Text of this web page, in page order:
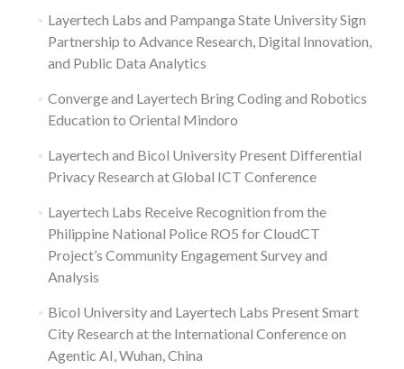
Layertech Labs and Pampanga State University Sign
Partnership to Advance Research, Digital Innovation,
and Public Data Analytics
Converge and Layertech Bring Coding and Robotics
Education to Oriental Mindoro
Layertech and Bicol University Present Differential
Privacy Research at Global ICT Conference
Layertech Labs Receive Recognition from the
Philippine National Police RO5 for CloudCT
Project’s Community Engagement Survey and
Analysis
Bicol University and Layertech Labs Present Smart
City Research at the International Conference on
Agentic AI, Wuhan, China